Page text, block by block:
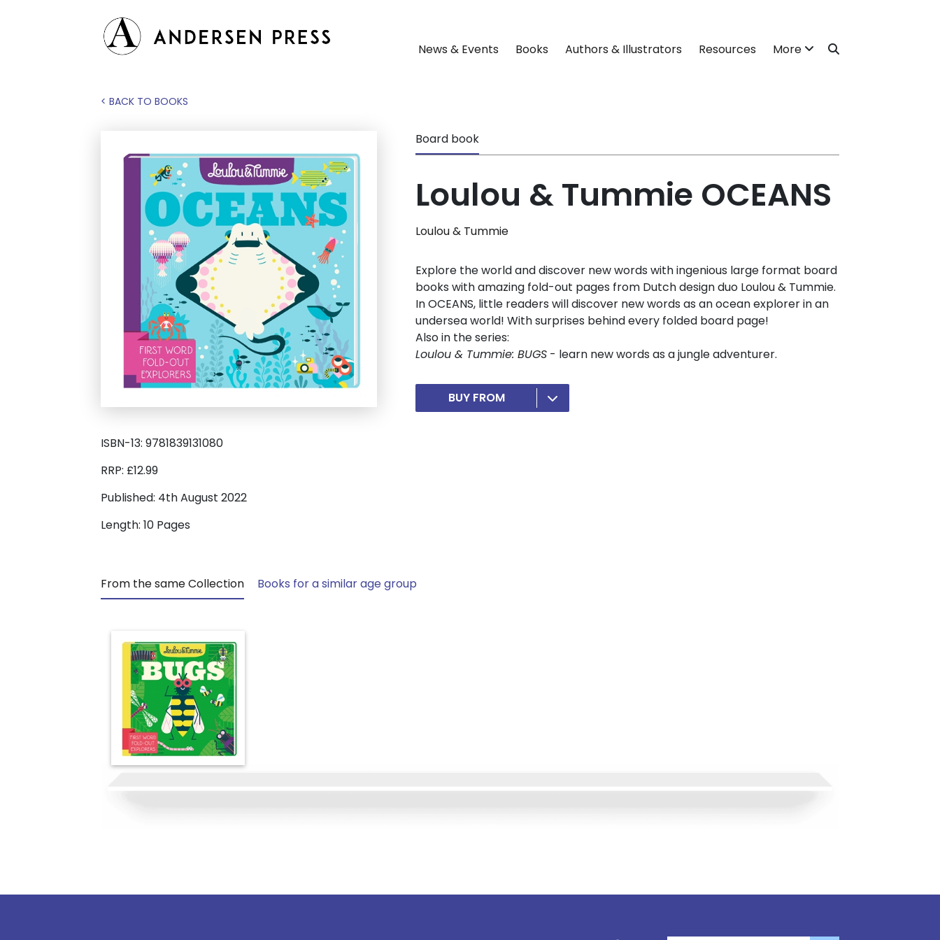
News & Events Books Authors & Illustrators Resources More
< BACK TO BOOKS
ISBN-13: 9781839131080
RRP: £12.99
Published: 4th August 2022
Length: 10 Pages
Board book
Loulou & Tummie OCEANS
Loulou & Tummie
Explore the world and discover new words with ingenious large format board
books with amazing fold-out pages from Dutch design duo Loulou & Tummie.
In OCEANS, little readers will discover new words as an ocean explorer in an
undersea world! With surprises behind every folded board page!
Also in the series:
Loulou & Tummie: BUGS - learn new words as a jungle adventurer.
BUY FROM
From the same Collection Books for a similar age group